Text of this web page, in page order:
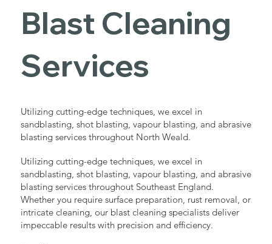
Blast Cleaning
Services
Utilizing cutting-edge techniques, we excel in
sandblasting, shot blasting, vapour blasting, and abrasive
blasting services throughout North Weald.
Utilizing cutting-edge techniques, we excel in
sandblasting, shot blasting, vapour blasting, and abrasive
blasting services throughout Southeast England.
Whether you require surface preparation, rust removal, or
intricate cleaning, our blast cleaning specialists deliver
impeccable results with precision and efficiency.